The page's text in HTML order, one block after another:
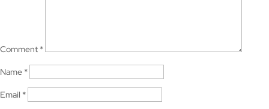
Comment *
Name *
Email *